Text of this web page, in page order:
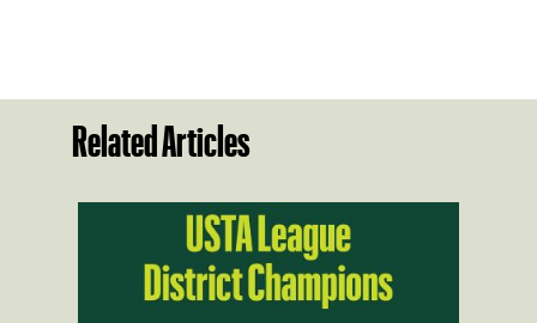
Related Articles